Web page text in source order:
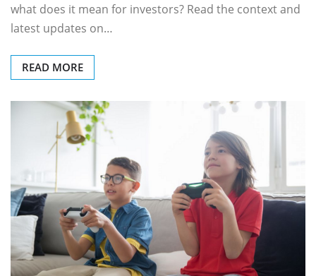
what does it mean for investors? Read the context and
latest updates on…
READ MORE